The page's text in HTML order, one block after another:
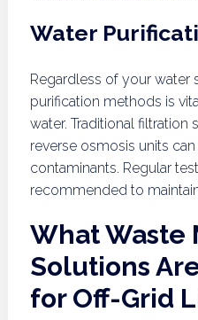
Water
Regardless of your water
purification methods is
water. Traditional filtration
reverse osmosis units
contaminants. Regular
recommended to
What Waste
Solutions
for Off-Grid